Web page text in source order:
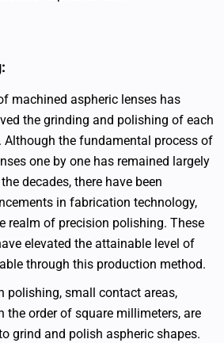
machined aspheric lenses has
the grinding and polishing of each
Although the fundamental process of
one by one has remained largely
decades, there have been
in fabrication technology,
realm of precision polishing. These
elevated the attainable level of
through this production method.
polishing, small contact areas,
the order of square millimeters, are
grind and polish aspheric shapes.